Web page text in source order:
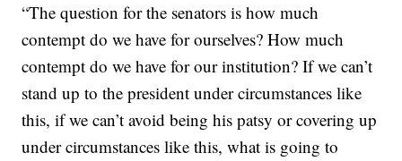
“The question for the senators is how much
contempt do we have for ourselves? How much
contempt do we have for our institution? If we can’t
stand up to the president under circumstances like
this, if we can’t avoid being his patsy or covering up
under circumstances like this, what is going to